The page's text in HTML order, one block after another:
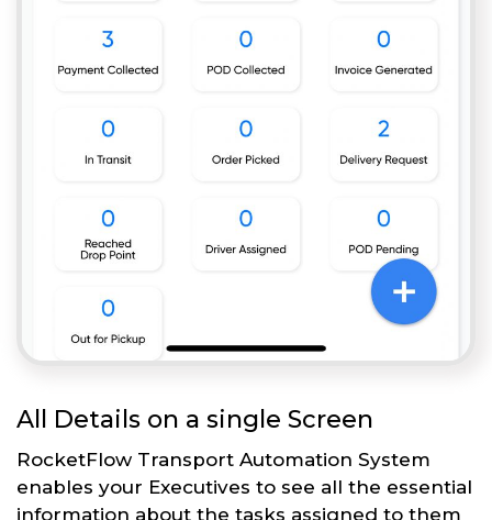
All Details on a single Screen
RocketFlow Transport Automation System
enables your Executives to see all the essential
information about the tasks assigned to them